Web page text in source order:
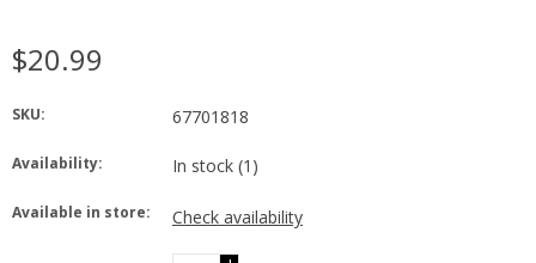
$20.99
SKU: 67701818
Availability: In stock (1)
Available in store: Check availability